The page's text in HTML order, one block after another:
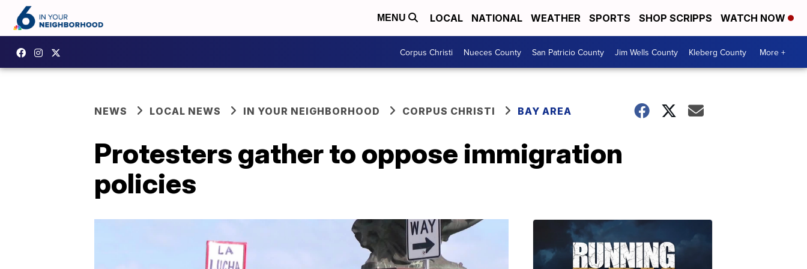
MENU LOCAL NATIONAL WEATHER SPORTS SHOP SCRIPPS WATCH NOW
Corpus Christi Nueces County San Patricio County Jim Wells County Kleberg County More +
NEWS LOCAL NEWS IN YOUR NEIGHBORHOOD CORPUS CHRISTI BAY AREA
Protesters gather to oppose immigration
policies